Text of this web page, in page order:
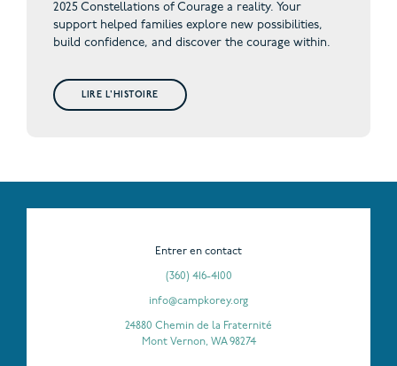
2025 Constellations of Courage a reality. Your
support helped families explore new possibilities,
build confidence, and discover the courage within.
LIRE L'HISTOIRE
Entrer en contact
(360) 416-4100
info@campkorey.org
24880 Chemin de la Fraternité
Mont Vernon, WA 98274